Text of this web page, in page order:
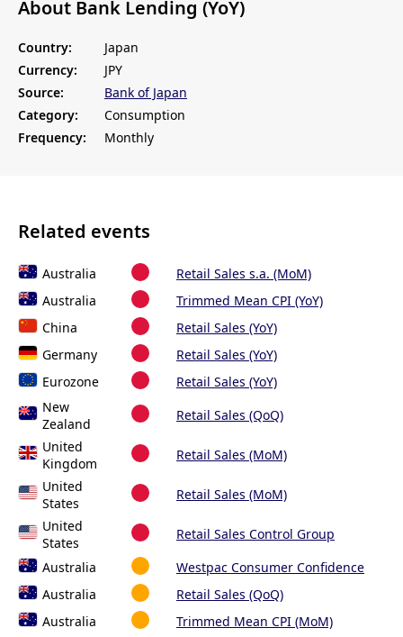
About Bank Lending (YoY)
Country:
Japan
Currency:
JPY
Source:
Bank of Japan
Category:
Consumption
Frequency:
Monthly
Related events
Australia
Retail Sales s.a. (MoM)
Australia
Trimmed Mean CPI (YoY)
China
Retail Sales (YoY)
Germany
Retail Sales (YoY)
Eurozone
Retail Sales (YoY)
New
Zealand
Retail Sales (QoQ)
United
Kingdom
Retail Sales (MoM)
United
States
Retail Sales (MoM)
United
States
Retail Sales Control Group
Australia
Westpac Consumer Confidence
Australia
Retail Sales (QoQ)
Australia
Trimmed Mean CPI (MoM)